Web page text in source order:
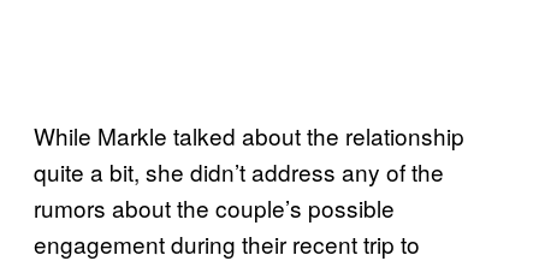
While Markle talked about the relationship
quite a bit, she didn’t address any of the
rumors about the couple’s possible
engagement during their recent trip to